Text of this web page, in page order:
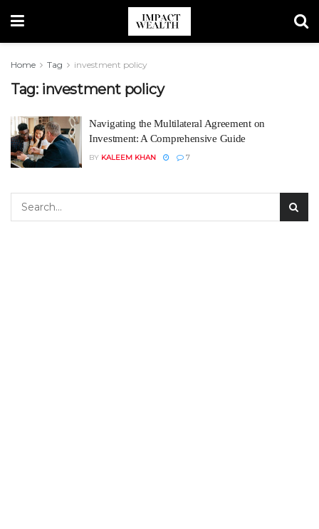
Home Tag investment policy
Tag: investment policy
Navigating the Multilateral Agreement on
Investment: A Comprehensive Guide
BY KALEEM KHAN 7